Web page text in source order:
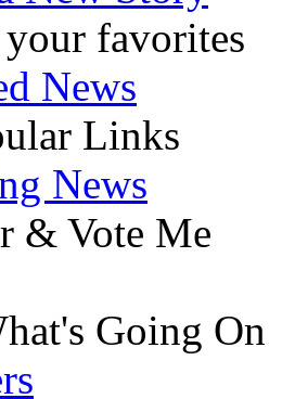
your favorites
News
Links
News
& Vote Me
Going On